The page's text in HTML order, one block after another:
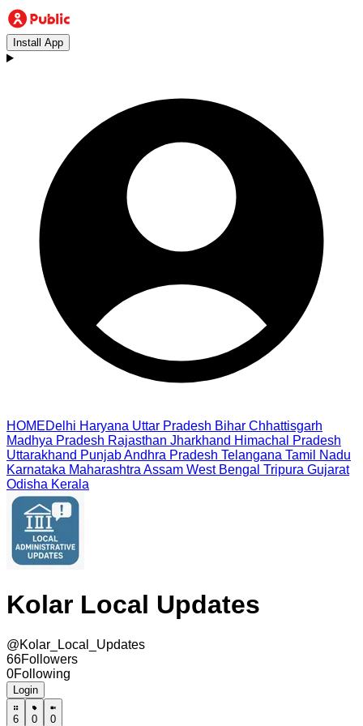
Install App
HOMEDelhi Haryana Uttar Pradesh Bihar Chhattisgarh
Madhya Pradesh Rajasthan Jharkhand Himachal Pradesh
Uttarakhand PunjabAndhra Pradesh Telangana Tamil Nadu
Karnataka Maharashtra Assam West Bengal Tripura Gujarat
Odisha Kerala
Kolar Local Updates
@Kolar_Local_Updates
66Followers
0Following
Login
6 0 0